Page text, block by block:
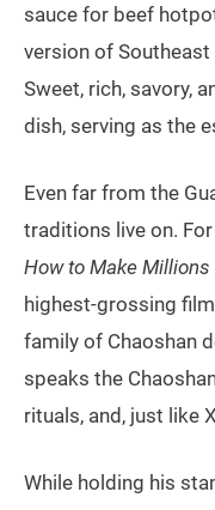
sauce for beef
version of Southeast
Sweet, rich, savory,
dish, serving as the
Even far from the
traditions live on.
How to Make
highest-grossing
family of Chaoshan
speaks the
rituals, and, just like
While holding his